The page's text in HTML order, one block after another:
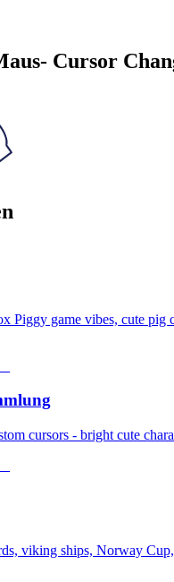
Cursor
Piggy game vibes, cute pig
cursors - bright cute
viking ships, Norway